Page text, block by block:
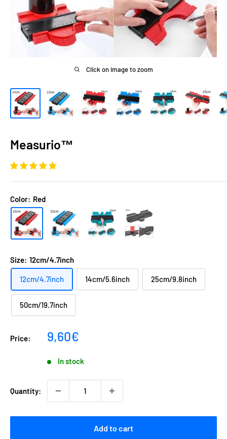
Click on image to zoom
Measurio™
Color: Red
Size: 12cm/4.7inch
12cm/4.7inch 14cm/5.6inch 25cm/9.8inch
50cm/19.7inch
Price:
Sale
9,60€
In stock
Quantity:
Add to cart